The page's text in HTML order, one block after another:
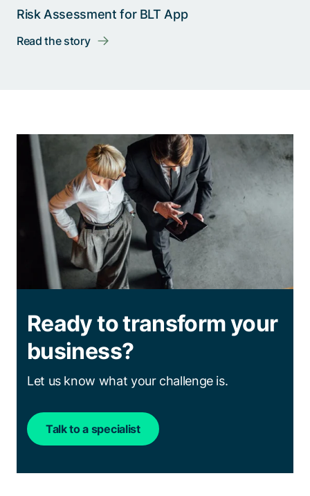
Risk Assessment for BLT App
Read the story
Ready to transform your
business?
Let us know what your challenge is.
Talk to a specialist